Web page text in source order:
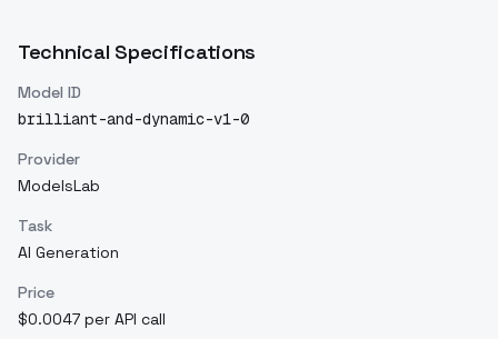
Technical Specifications
Model ID
brilliant-and-dynamic-v1-0
Provider
ModelsLab
Task
AI Generation
Price
$0.0047 per API call